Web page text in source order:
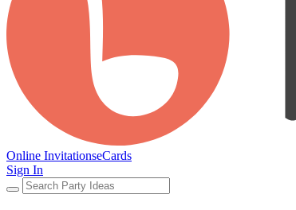
Online InvitationseCards
Sign In